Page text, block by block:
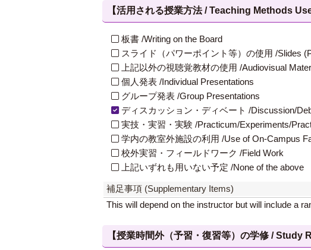
【活用される授業方法 / Teaching Methods
板書 /Writing on the Board
スライド（パワーポイント等）の使用 /Slides
上記以外の視聴覚教材の使用 /Audiovisual
個人発表 /Individual Presentations
グループ発表 /Group Presentations
ディスカッション・ディベート /Discussion/
実技・実習・実験 /Practicum/Experiments/
学内の教室外施設の利用 /Use of On-Campus
校外実習・フィールドワーク /Field Work
上記いずれも用いない予定 /None of the above
補足事項 (Supplementary Items)
This will depend on the instructor but will include a
【授業時間外（予習・復習等）の学修 / Study